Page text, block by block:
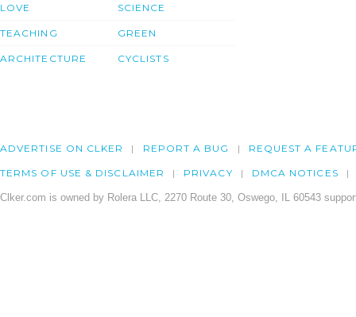
LOVE
TEACHING
ARCHITECTURE
SCIENCE
GREEN
CYCLISTS
ADVERTISE ON CLKER REPORT A BUG REQUEST A
TERMS OF USE & DISCLAIMER PRIVACY DMCA NOTICES
Clker.com is owned by Rolera LLC, 2270 Route 30, Oswego, IL 60543